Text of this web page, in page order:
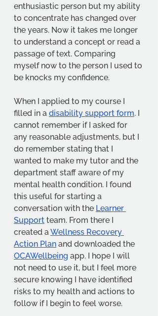
enthusiastic person but my ability
to concentrate has changed over
the years. Now it takes me longer
to understand a concept or read a
passage of text. Comparing
myself now to the person I used to
be knocks my confidence.
When I applied to my course I
filled in a disability support form. I
cannot remember if I asked for
any reasonable adjustments, but I
do remember stating that I
wanted to make my tutor and the
department staff aware of my
mental health condition. I found
this useful for starting a
conversation with the Learner
Support team. From there I
created a Wellness Recovery
Action Plan and downloaded the
OCAWellbeing app. I hope I will
not need to use it, but I feel more
secure knowing I have identified
risks to my health and actions to
follow if I begin to feel worse.